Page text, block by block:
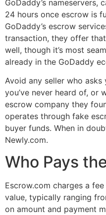
GoDaddy’s nameservers,
24 hours once escrow is
GoDaddy’s escrow
transaction, they offer
well, though it’s most
already in the GoDaddy
Avoid any seller who
you’ve never heard of, or
escrow company they
operates through fake
buyer funds. When in
Newly.com.
Who Pays
Escrow.com charges a
value, typically ranging
on amount and payment